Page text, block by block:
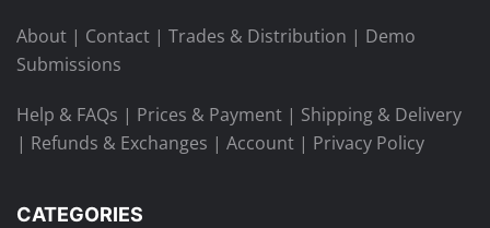
About | Contact | Trades & Distribution | Demo
Submissions
Help & FAQs | Prices & Payment | Shipping & Delivery
| Refunds & Exchanges | Account | Privacy Policy
CATEGORIES